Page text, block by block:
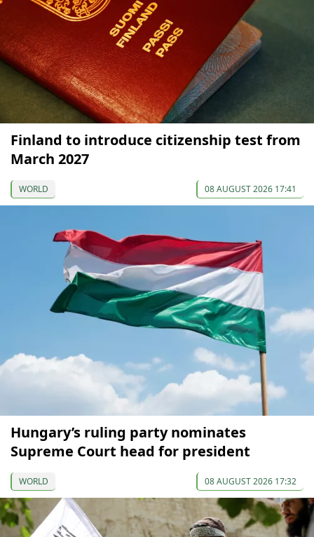
Finland to introduce citizenship test from
March 2027
WORLD 08 AUGUST 2026 17:41
Hungary’s ruling party nominates
Supreme Court head for president
WORLD 08 AUGUST 2026 17:32